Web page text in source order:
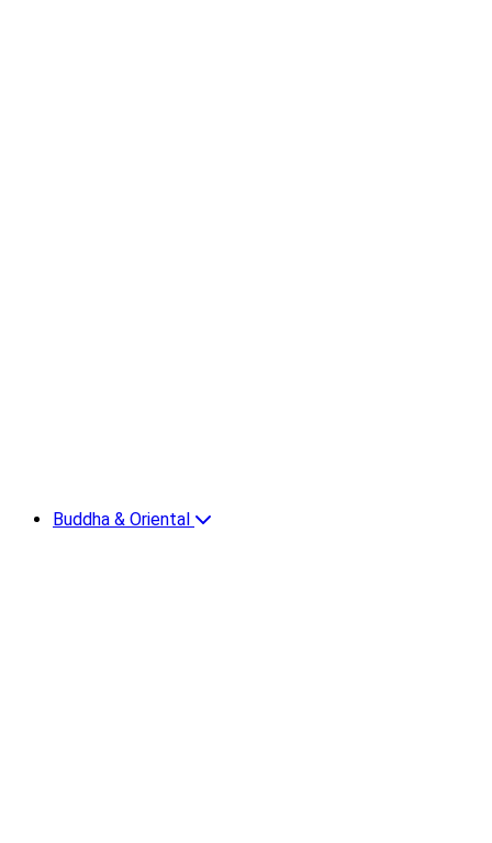
Buddha & Oriental